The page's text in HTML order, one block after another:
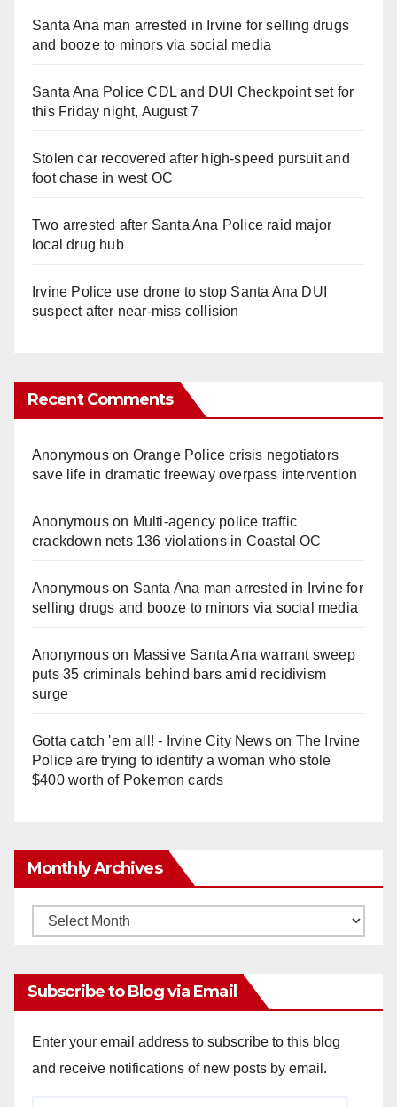
Santa Ana man arrested in Irvine for selling drugs
and booze to minors via social media
Santa Ana Police CDL and DUI Checkpoint set for
this Friday night, August 7
Stolen car recovered after high-speed pursuit and
foot chase in west OC
Two arrested after Santa Ana Police raid major
local drug hub
Irvine Police use drone to stop Santa Ana DUI
suspect after near-miss collision
Recent Comments
Anonymouson Orange Police crisis negotiators
save life in dramatic freeway overpass intervention
Anonymouson Multi‑agency police traffic
crackdown nets 136 violations in Coastal OC
Anonymouson Santa Ana man arrested in Irvine for
selling drugs and booze to minors via social media
Anonymouson Massive Santa Ana warrant sweep
puts 35 criminals behind bars amid recidivism
surge
Gotta catch 'em all! - Irvine City Newson The Irvine
Police are trying to identify a woman who stole
$400 worth of Pokemon cards
Monthly Archives
Monthly
Subscribe to Blog via Email
Enter your email address to subscribe to this blog
and receive notifications of new posts by email.